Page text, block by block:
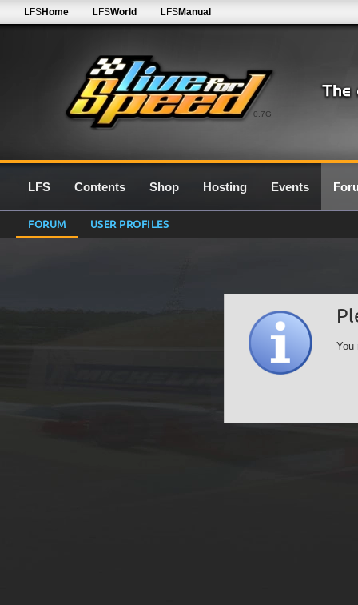
0.7G
LFSHome LFSWorld LFSManual
LFS Contents Shop Hosting Events
FORUM USER PROFILES
You